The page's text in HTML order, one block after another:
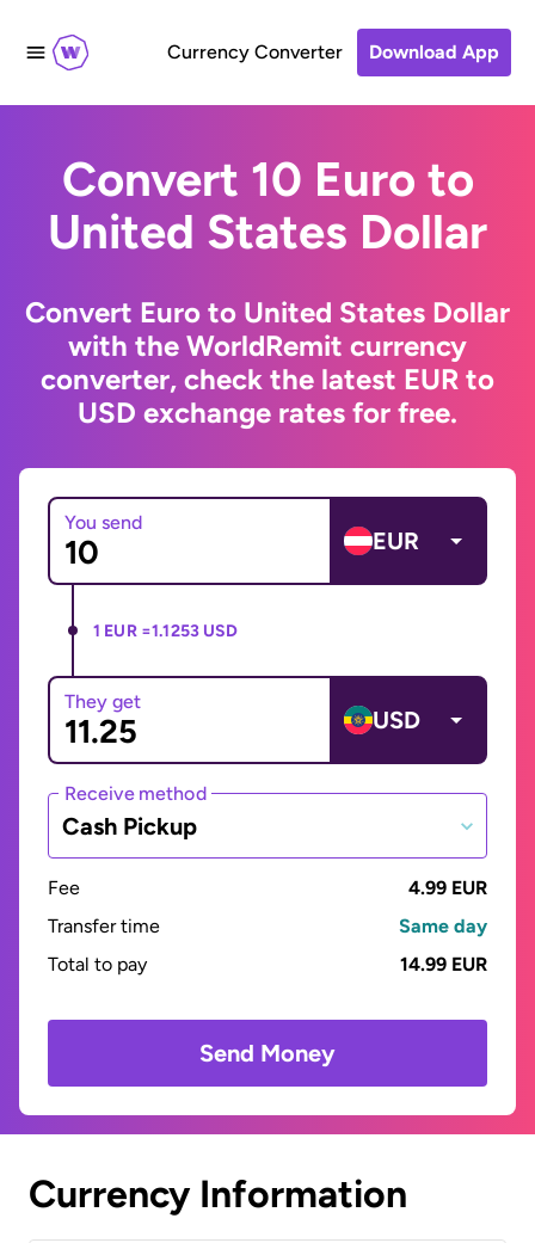
Currency Converter Download App
Convert 10 Euro to
United States Dollar
Convert Euro to United States Dollar
with the WorldRemit currency
converter, check the latest EUR to
USD exchange rates for free.
You send
EUR
1 EUR =1.1253 USD
They get
USD
Receive method
Cash Pickup
Fee
4.99 EUR
Transfer time
Same day
Total to pay
14.99 EUR
Send Money
Currency Information